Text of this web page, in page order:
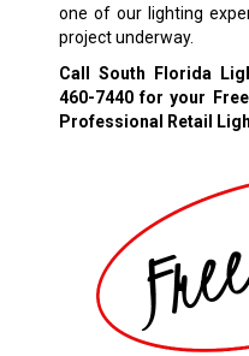
one of our lighting
project underway.
Call South Florida
460-7440for your Free
Professional Retail